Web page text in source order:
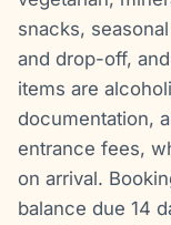
snacks,
and drop-off,
items are
documentation,
entrance fees,
on arrival.
balance due 14